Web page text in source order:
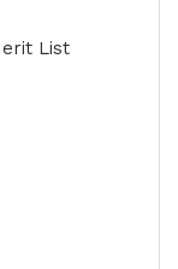
List